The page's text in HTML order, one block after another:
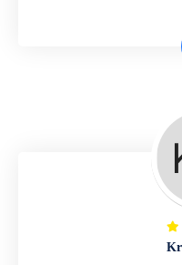
A complete
retail &
for different
business